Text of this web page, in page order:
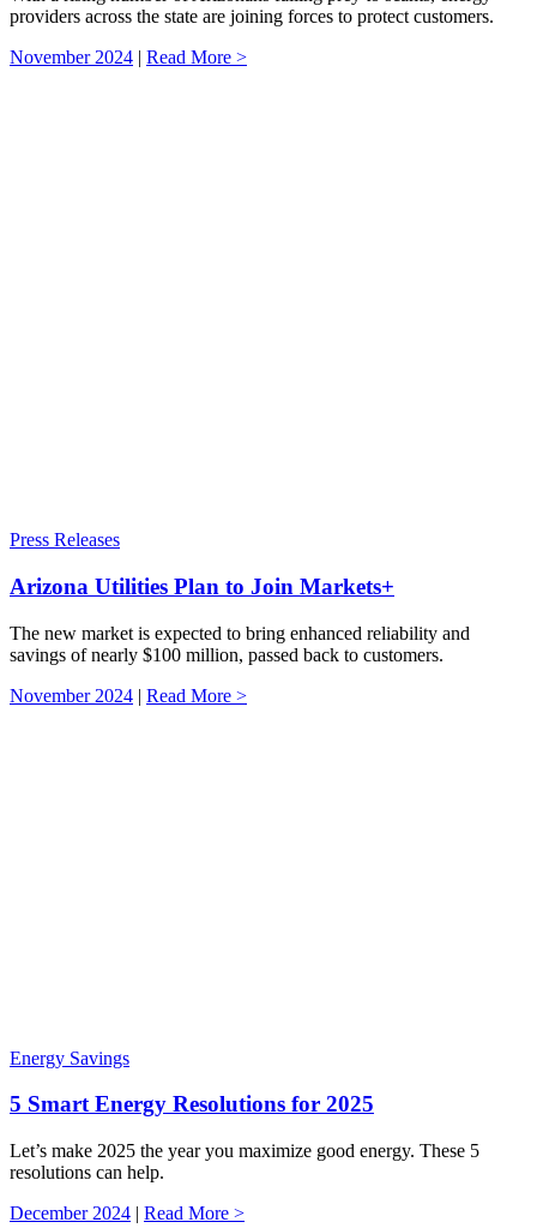
providers across the state are joining forces to protect customers.
November 2024 | Read More >
Press Releases
Arizona Utilities Plan to Join Markets+
The new market is expected to bring enhanced reliability and
savings of nearly $100 million, passed back to customers.
November 2024 | Read More >
Energy Savings
5 Smart Energy Resolutions for 2025
Let’s make 2025 the year you maximize good energy. These 5
resolutions can help.
December 2024 | Read More >